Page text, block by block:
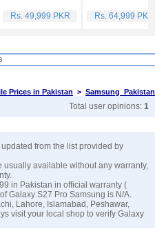
Rs. 49,999 PKR Rs. 64,999 PKR
Prices in Pakistan > Samsung Pakistan
Total user opinions: 1
from the list provided by
usually available without any warranty,
in Pakistan in official warranty (
Galaxy S27 Pro Samsung is N/A.
Lahore, Islamabad, Peshawar,
visit your local shop to verify Galaxy